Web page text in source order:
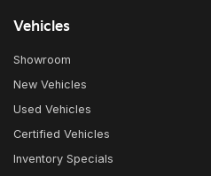
Vehicles
Showroom
New Vehicles
Used Vehicles
Certified Vehicles
Inventory Specials